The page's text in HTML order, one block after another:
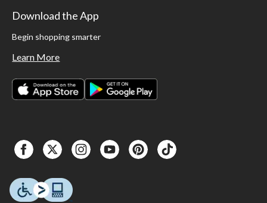
Download the App
Begin shopping smarter
Learn More